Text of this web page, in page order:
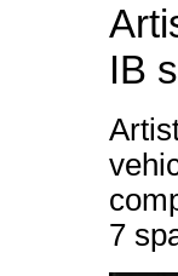
IB
7